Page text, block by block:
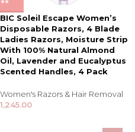
BIC Soleil Escape Women’s
Disposable Razors, 4 Blade
Ladies Razors, Moisture Strip
With 100% Natural Almond
Oil, Lavender and Eucalyptus
Scented Handles, 4 Pack
Women's Razors & Hair Removal
1,245.00